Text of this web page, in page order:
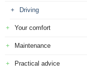
Driving
Your comfort
Maintenance
Practical advice